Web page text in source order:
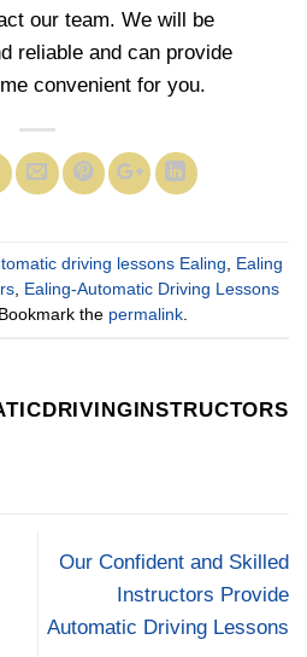
our team. We will be
reliable and can provide
convenient for you.
driving lessons Ealing
Ealing
Ealing-Automatic Driving Lessons
Bookmark the permalink
Our Confident and Skilled
Instructors Provide
Automatic Driving Lessons